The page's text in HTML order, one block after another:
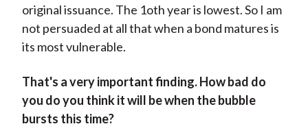
original issuance. The 1oth year is lowest. So I am
not persuaded at all that when a bond matures is
its most vulnerable.
That's a very important finding. How bad do
you do you think it will be when the bubble
bursts this time?